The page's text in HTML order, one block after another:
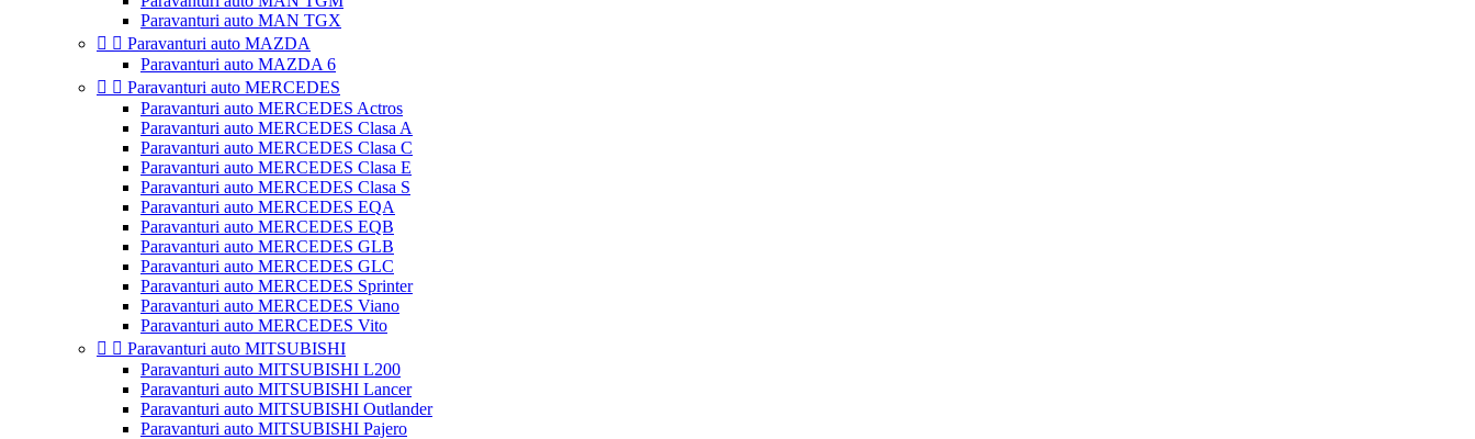
Paravanturi auto MAN TGX
  Paravanturi auto MAZDA
Paravanturi auto MAZDA 6
  Paravanturi auto MERCEDES
Paravanturi auto MERCEDES Actros
Paravanturi auto MERCEDES Clasa A
Paravanturi auto MERCEDES Clasa C
Paravanturi auto MERCEDES Clasa E
Paravanturi auto MERCEDES Clasa S
Paravanturi auto MERCEDES EQA
Paravanturi auto MERCEDES EQB
Paravanturi auto MERCEDES GLB
Paravanturi auto MERCEDES GLC
Paravanturi auto MERCEDES Sprinter
Paravanturi auto MERCEDES Viano
Paravanturi auto MERCEDES Vito
  Paravanturi auto MITSUBISHI
Paravanturi auto MITSUBISHI L200
Paravanturi auto MITSUBISHI Lancer
Paravanturi auto MITSUBISHI Outlander
Paravanturi auto MITSUBISHI Pajero